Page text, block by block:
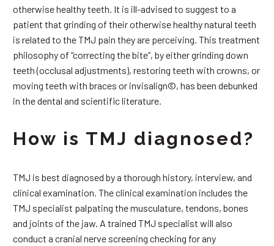
otherwise healthy teeth. It is ill-advised to suggest to a
patient that grinding of their otherwise healthy natural teeth
is related to the TMJ pain they are perceiving. This treatment
philosophy of “correcting the bite”, by either grinding down
teeth (occlusal adjustments), restoring teeth with crowns, or
moving teeth with braces or invisalign©, has been debunked
in the dental and scientific literature.
How is TMJ diagnosed?
TMJ is best diagnosed by a thorough history, interview, and
clinical examination. The clinical examination includes the
TMJ specialist palpating the musculature, tendons, bones
and joints of the jaw. A trained TMJ specialist will also
conduct a cranial nerve screening checking for any